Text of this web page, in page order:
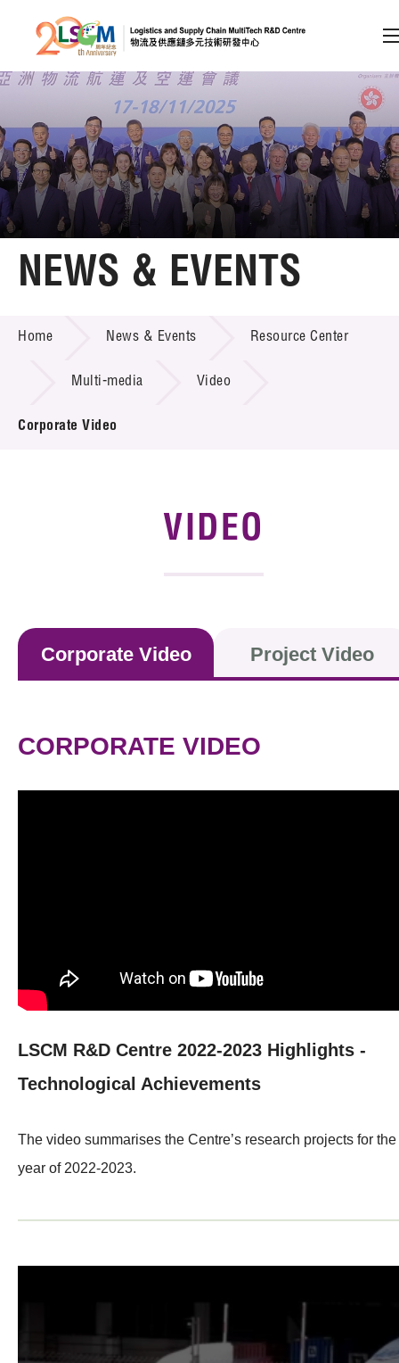
Skip to content (Press enter)
Member Login
A A EN 繁 简
Home
Technology Transfer
Project & Funding Schemes
News & Events
NEWS & EVENTS
Home News & Events Resource Center
Multi-media Video
Corporate Video
VIDEO
Corporate Video Project Video
CORPORATE VIDEO
LSCM R&D Centre 2022-2023 Highlights -
Technological Achievements
The video summarises the Centre’s research projects for the
year of 2022-2023.